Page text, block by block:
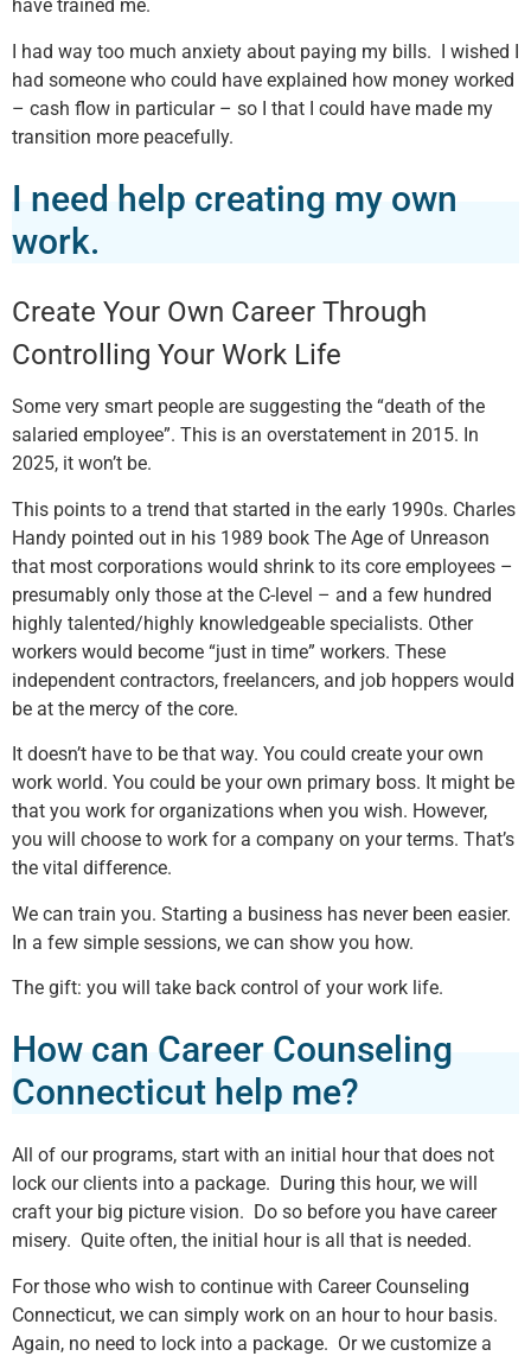
have trained me.
I had way too much anxiety about paying my bills. I wished I
had someone who could have explained how money worked
– cash flow in particular – so I that I could have made my
transition more peacefully.
I need help creating my own
work.
Create Your Own Career Through
Controlling Your Work Life
Some very smart people are suggesting the “death of the
salaried employee”. This is an overstatement in 2015. In
2025, it won’t be.
This points to a trend that started in the early 1990s. Charles
Handy pointed out in his 1989 book The Age of Unreason
that most corporations would shrink to its core employees –
presumably only those at the C-level – and a few hundred
highly talented/highly knowledgeable specialists. Other
workers would become “just in time” workers. These
independent contractors, freelancers, and job hoppers would
be at the mercy of the core.
It doesn’t have to be that way. You could create your own
work world. You could be your own primary boss. It might be
that you work for organizations when you wish. However,
you will choose to work for a company on your terms. That’s
the vital difference.
We can train you. Starting a business has never been easier.
In a few simple sessions, we can show you how.
The gift: you will take back control of your work life.
How can Career Counseling
Connecticut help me?
All of our programs, start with an initial hour that does not
lock our clients into a package. During this hour, we will
craft your big picture vision. Do so before you have career
misery. Quite often, the initial hour is all that is needed.
For those who wish to continue with Career Counseling
Connecticut, we can simply work on an hour to hour basis.
Again, no need to lock into a package. Or we customize a